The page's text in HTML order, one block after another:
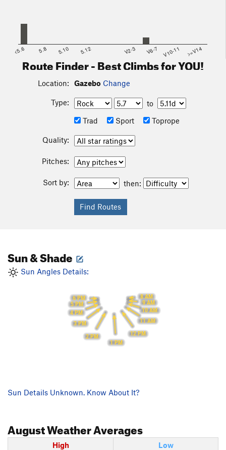
<5.6 5.8 5.10 5.12 V2-3 V6-7 V10-11 >=V14
Route Finder - Best Climbs for YOU!
Location: Gazebo Change
Type:
to
Trad
Sport Toprope
Quality:
Pitches:
Sort by: then:
Sun & Shade
Sun Angles Details:
8 AM
9 AM
10 AM
11 AM
12 PM
1 PM
2 PM
3 PM
4 PM
5 PM
6 PM
Sun Details Unknown. Know About It?
AugustWeather Averages
High
Low